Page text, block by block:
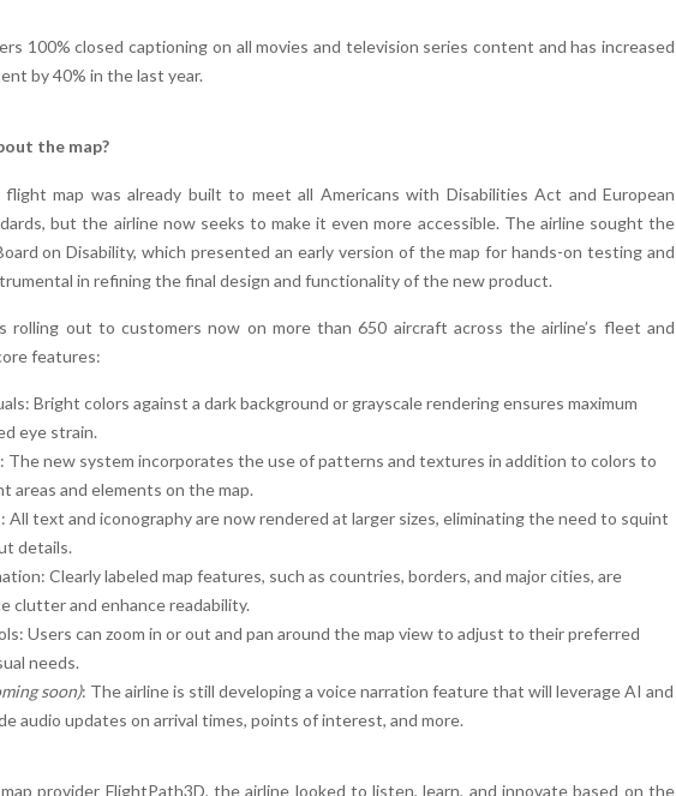
100% closed captioning on all movies and television series content and has increased
by 40% in the last year.
the map?
flight map was already built to meet all Americans with Disabilities Act and European
but the airline now seeks to make it even more accessible. The airline sought the
on Disability, which presented an early version of the map for hands-on testing and
in refining the final design and functionality of the new product.
rolling out to customers now on more than 650 aircraft across the airline’s fleet and
features:
Bright colors against a dark background or grayscale rendering ensures maximum
eye strain.
The new system incorporates the use of patterns and textures in addition to colors to
areas and elements on the map.
All text and iconography are now rendered at larger sizes, eliminating the need to squint
details.
Clearly labeled map features, such as countries, borders, and major cities, are
clutter and enhance readability.
Users can zoom in or out and pan around the map view to adjust to their preferred
needs.
soon): The airline is still developing a voice narration feature that will leverage AI and
audio updates on arrival times, points of interest, and more.
provider FlightPath3D, the airline looked to listen, learn, and innovate based on the